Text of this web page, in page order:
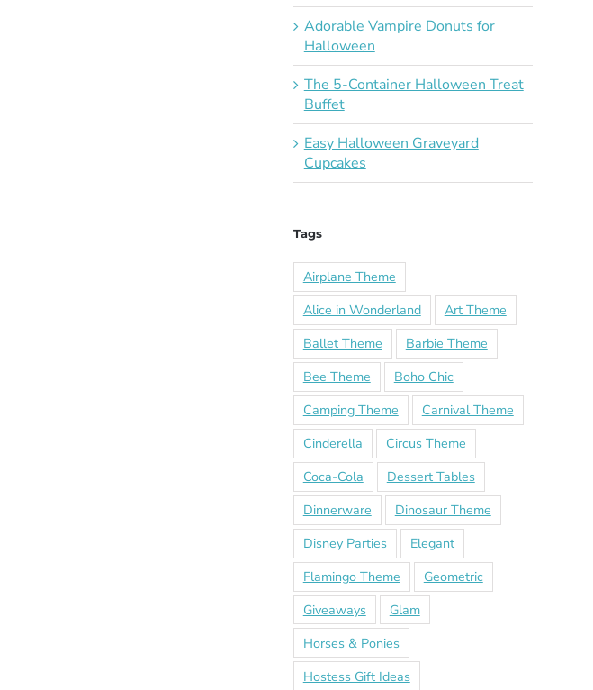
Adorable Vampire Donuts for
Halloween
The 5-Container Halloween Treat
Buffet
Easy Halloween Graveyard
Cupcakes
Tags
Airplane Theme
Alice in Wonderland
Art Theme
Ballet Theme
Barbie Theme
Bee Theme
Boho Chic
Camping Theme
Carnival Theme
Cinderella
Circus Theme
Coca-Cola
Dessert Tables
Dinnerware
Dinosaur Theme
Disney Parties
Elegant
Flamingo Theme
Geometric
Giveaways
Glam
Horses & Ponies
Hostess Gift Ideas